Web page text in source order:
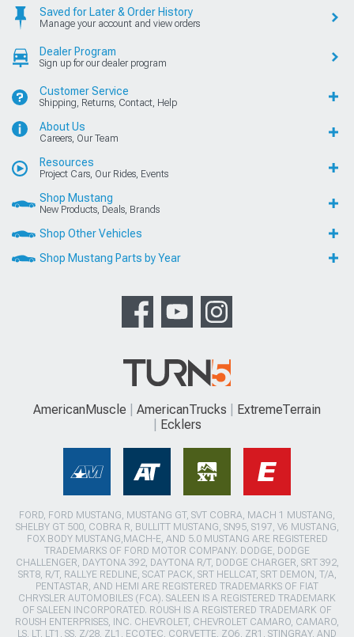
Saved for Later & Order History
Manage your account and view orders
Dealer Program
Sign up for our dealer program
Customer Service
Shipping, Returns, Contact, Help
About Us
Careers, Our Team
Resources
Project Cars, Our Rides, Events
Shop Mustang
New Products, Deals, Brands
Shop Other Vehicles
Shop Mustang Parts by Year
AmericanMuscle AmericanTrucks
ExtremeTerrain
Ecklers
FORD, FORD MUSTANG, MUSTANG GT, SVT COBRA, MACH 1 MUSTANG,
SHELBY GT 500, COBRA R, BULLITT MUSTANG, SN95, S197, V6 MUSTANG,
FOX BODY MUSTANG,MACH-E, AND 5.0 MUSTANG ARE REGISTERED
TRADEMARKS OF FORD MOTOR COMPANY. DODGE, DODGE
CHALLENGER, DAYTONA 392, DAYTONA R/T, DODGE CHARGER, SRT 392,
SRT8, R/T, RALLYE REDLINE, SCAT PACK, SRT HELLCAT, SRT DEMON, T/A,
PENTASTAR, AND HEMI ARE REGISTERED TRADEMARKS OF FIAT
CHRYSLER AUTOMOBILES (FCA). SALEEN IS A REGISTERED TRADEMARK
OF SALEEN INCORPORATED. ROUSH IS A REGISTERED TRADEMARK OF
ROUSH ENTERPRISES, INC. CHEVROLET, CHEVROLET CAMARO, CAMARO,
LS, LT, LT1, SS, Z/28, ZL1, ECOTEC, CORVETTE, ZO6, ZR1, STINGRAY, AND